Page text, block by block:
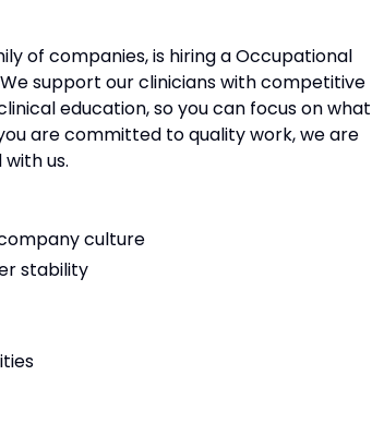
of companies, is hiring a Occupational
support our clinicians with competitive
education, so you can focus on what
are committed to quality work, we are
us.
culture
stability